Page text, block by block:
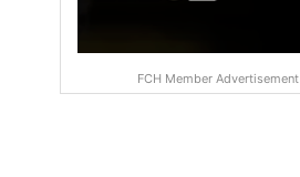
FCH Member Advertisement